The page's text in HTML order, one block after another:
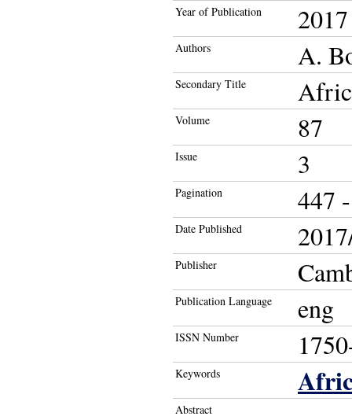
Year of Publication 2017
Authors A.
Secondary Title
Volume 87
Issue 3
Pagination 447
Date Published
Publisher
Publication Language eng
ISSN Number
Keywords
Abstract